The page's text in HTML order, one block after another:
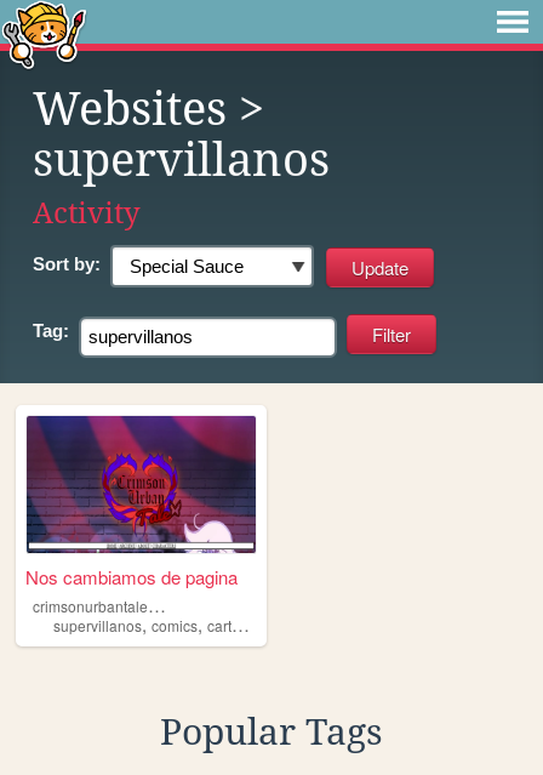
Websites >
supervillanos
Activity
Sort by:
Tag:
Nos cambiamos de pagina
c
rimsonurbantalecomic
supervillanos, comics, cartoons
Popular Tags